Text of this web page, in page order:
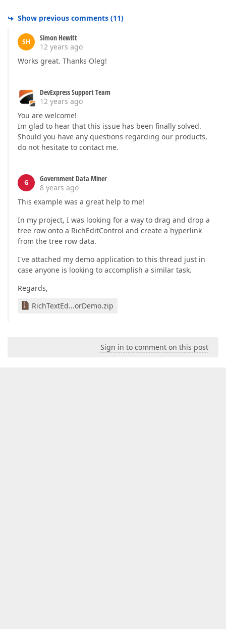
Show previous comments (11)
SH
Simon Hewitt
12 years ago
Works great. Thanks Oleg!
DevExpress Support Team
12 years ago
You are welcome!
Im glad to hear that this issue has been finally solved.
Should you have any questions regarding our products,
do not hesitate to contact me.
G
Government Data Miner
8 years ago
This example was a great help to me!
In my project, I was looking for a way to drag and drop a
tree row onto a RichEditControl and create a hyperlink
from the tree row data.
I've attached my demo application to this thread just in
case anyone is looking to accomplish a similar task.
Regards,
RichTextEd...orDemo.zip
Sign in to comment on this post